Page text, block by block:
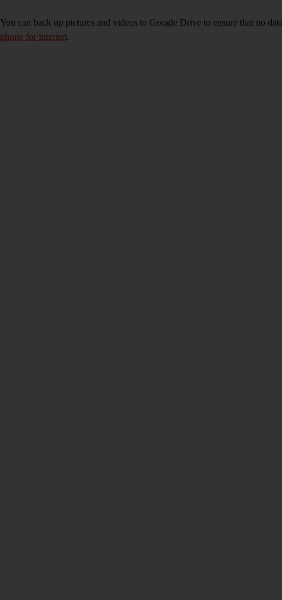
You can back up pictures and videos to Google Drive to ensure that no
phone for internet.